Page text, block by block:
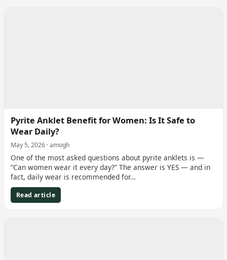
Pyrite Anklet Benefit for Women: Is It Safe to
Wear Daily?
May 5, 2026 · amogh
One of the most asked questions about pyrite anklets is —
“Can women wear it every day?” The answer is YES — and in
fact, daily wear is recommended for…
Read article